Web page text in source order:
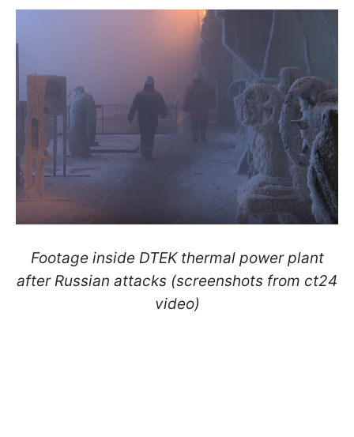
Footage inside DTEK thermal power plant
after Russian attacks (screenshots from ct24
video)